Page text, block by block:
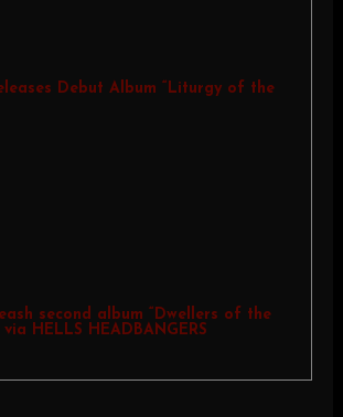
Debut Album “Liturgy of the
second album “Dwellers of the
HELLS HEADBANGERS